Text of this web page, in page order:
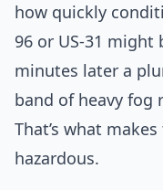
how quickly
96 or US-31 might
minutes later a
band of heavy fog
That’s what
hazardous.